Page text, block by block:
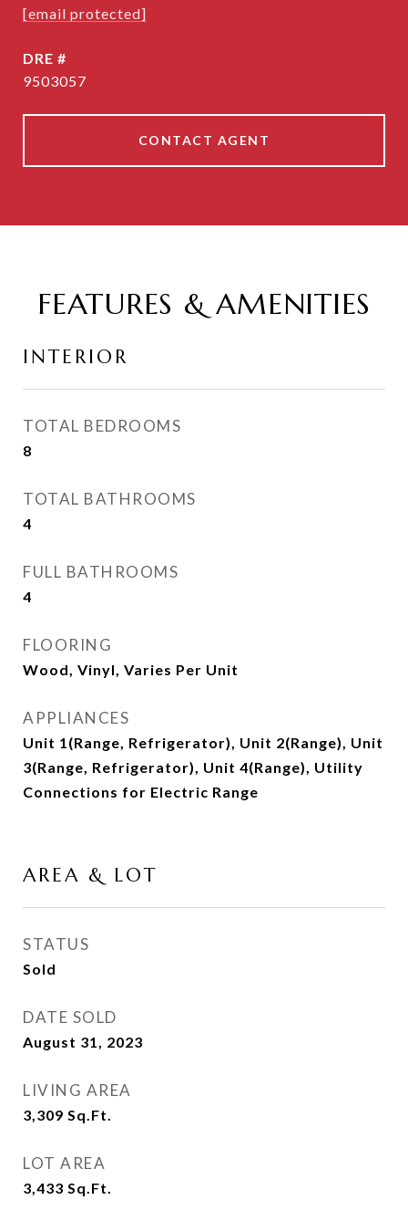
[email protected]
DRE #
9503057
CONTACT AGENT
FEATURES & AMENITIES
INTERIOR
TOTAL BEDROOMS
8
TOTAL BATHROOMS
4
FULL BATHROOMS
4
FLOORING
Wood, Vinyl, Varies Per Unit
APPLIANCES
Unit 1(Range, Refrigerator), Unit 2(Range), Unit
3(Range, Refrigerator), Unit 4(Range), Utility
Connections for Electric Range
AREA & LOT
STATUS
Sold
DATE SOLD
August 31, 2023
LIVING AREA
3,309 Sq.Ft.
LOT AREA
3,433 Sq.Ft.